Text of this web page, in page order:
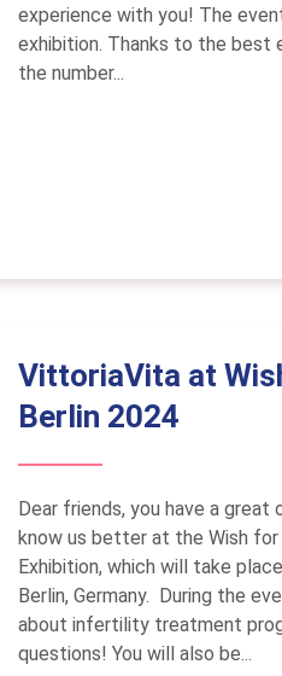
experience with you! The
exhibition. Thanks to the
the number...
VittoriaVita at
Berlin 2024
Dear friends, you have a
know us better at the Wish for
Exhibition, which will take
Berlin, Germany. During the
about infertility treatment
questions! You will also be...